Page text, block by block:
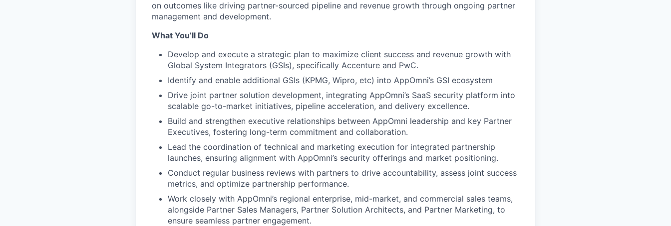
on outcomes like driving partner-sourced pipeline and revenue growth through ongoing partner
management and development.
What You’ll Do
Develop and execute a strategic plan to maximize client success and revenue growth with
Global System Integrators (GSIs), specifically Accenture and PwC.
Identify and enable additional GSIs (KPMG, Wipro, etc) into AppOmni’s GSI ecosystem
Drive joint partner solution development, integrating AppOmni’s SaaS security platform into
scalable go-to-market initiatives, pipeline acceleration, and delivery excellence.
Build and strengthen executive relationships between AppOmni leadership and key Partner
Executives, fostering long-term commitment and collaboration.
Lead the coordination of technical and marketing execution for integrated partnership
launches, ensuring alignment with AppOmni’s security offerings and market positioning.
Conduct regular business reviews with partners to drive accountability, assess joint success
metrics, and optimize partnership performance.
Work closely with AppOmni’s regional enterprise, mid-market, and commercial sales teams,
alongside Partner Sales Managers, Partner Solution Architects, and Partner Marketing, to
ensure seamless partner engagement.